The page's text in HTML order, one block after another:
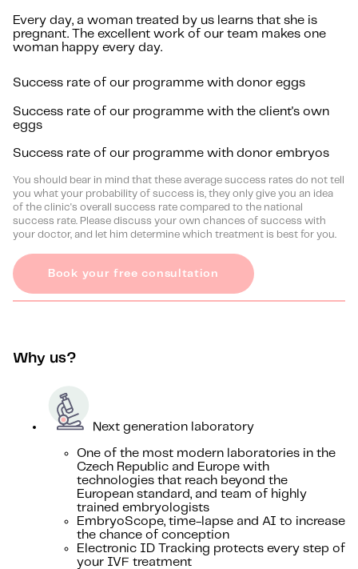
Every day, a woman treated by us learns that she is
pregnant. The excellent work of our team makes one
woman happy every day.
Success rate of our programme with donor eggs
Success rate of our programme with the client's own
eggs
Success rate of our programme with donor embryos
You should bear in mind that these average success rates do not tell
you what your probability of success is, they only give you an idea
of the clinic's overall success rate compared to the national
success rate. Please discuss your own chances of success with
your doctor, and let him determine which treatment is best for you.
Book your free consultation
Why us?
Next generation laboratory
One of the most modern laboratories in the
Czech Republic and Europe with
technologies that reach beyond the
European standard, and team of highly
trained embryologists
EmbryoScope, time-lapse and AI to increase
the chance of conception
Electronic ID Tracking protects every step of
your IVF treatment